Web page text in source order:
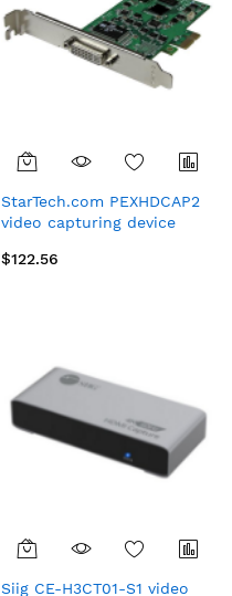
StarTech.com PEXHDCAP2
video capturing device
$122.56
Siig CE-H3CT01-S1 video